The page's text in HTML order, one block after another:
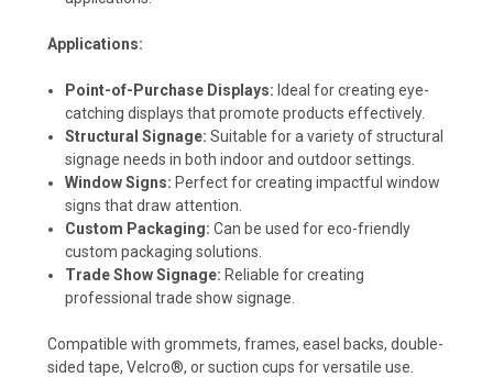
Applications:
Point-of-Purchase Displays: Ideal for creating eye-
catching displays that promote products effectively.
Structural Signage: Suitable for a variety of structural
signage needs in both indoor and outdoor settings.
Window Signs: Perfect for creating impactful window
signs that draw attention.
Custom Packaging: Can be used for eco-friendly
custom packaging solutions.
Trade Show Signage: Reliable for creating
professional trade show signage.
Compatible with grommets, frames, easel backs, double-
sided tape, Velcro®, or suction cups for versatile use.